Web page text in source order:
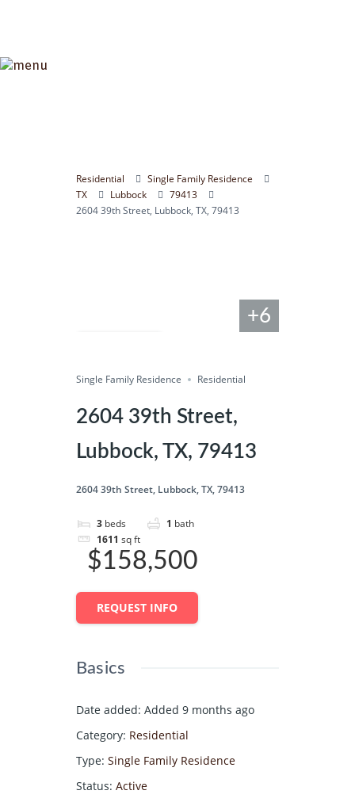
Residential
Single Family Residence
TX
Lubbock
79413
2604 39th Street, Lubbock, TX, 79413
Save
Share
+6
Single Family Residence Residential
2604 39th Street,
Lubbock, TX, 79413
2604 39th Street, Lubbock, TX, 79413
3 beds 1 bath
1611 sq ft
$158,500
REQUEST INFO
Basics
Date added: Added 9 months ago
Category: Residential
Type: Single Family Residence
Status: Active